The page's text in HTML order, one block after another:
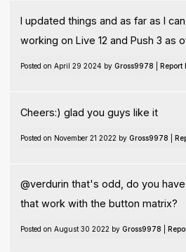
I updated things and as far as I
working on Live 12 and Push 3 as
Posted on April 29 2024 by Gross9978 Report
Cheers:) glad you guys like it
Posted on November 21 2022 by Gross9978
@verdurin that's odd, do you
that work with the button matrix?
Posted on August 30 2022 by Gross9978